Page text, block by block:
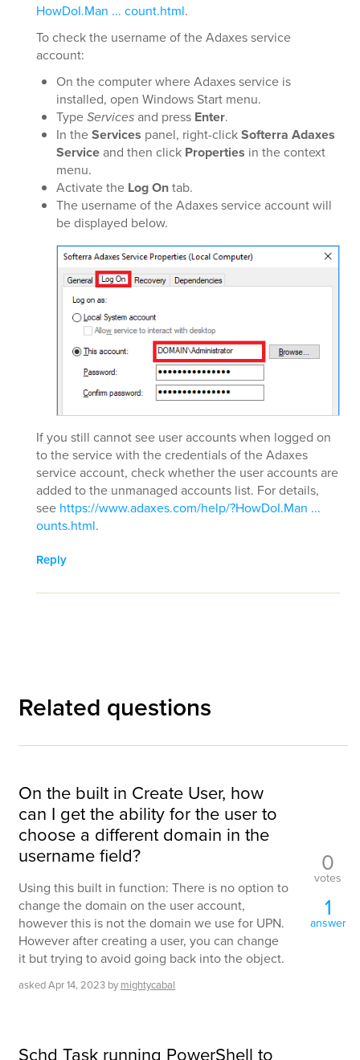
HowDoI.Man ... count.html.
To check the username of the Adaxes service
account:
On the computer where Adaxes service is
installed, open Windows Start menu.
TypeServicesand press Enter.
In theServices panel, right-clickSofterra Adaxes
Serviceand then click Properties in the context
menu.
Activate the Log Ontab.
The username of the Adaxes service account will
be displayed below.
If you still cannot see user accounts when logged on
to the service with the credentials of the Adaxes
service account, check whether the user accounts are
added to the unmanaged accounts list. For details,
see https://www.adaxes.com/help/?HowDoI.Man ...
ounts.html.
Reply
Related questions
On the built in Create User, how
can I get the ability for the user to
choose a different domain in the
username field?
Using this built in function: There is no option to
change the domain on the user account,
however this is not the domain we use for UPN.
However after creating a user, you can change
it but trying to avoid going back into the object.
askedApr 14, 2023 by mightycabal
0
votes
1
answer